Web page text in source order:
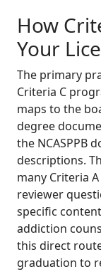
How
Your
The primary
Criteria C
maps to the
degree
the NCASPPB
descriptions.
many Criteria
reviewer
specific
addiction
this direct
graduation to